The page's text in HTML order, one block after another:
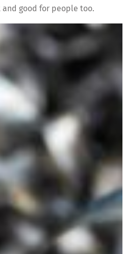
good for people too.